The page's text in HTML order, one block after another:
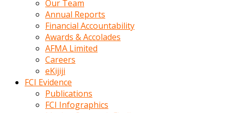
erotik
hikayeler
Our Team
Annual Reports
Financial Accountability
Awards & Accolades
AFMA Limited
Careers
eKijiji
FCI Evidence
Publications
FCI Infographics